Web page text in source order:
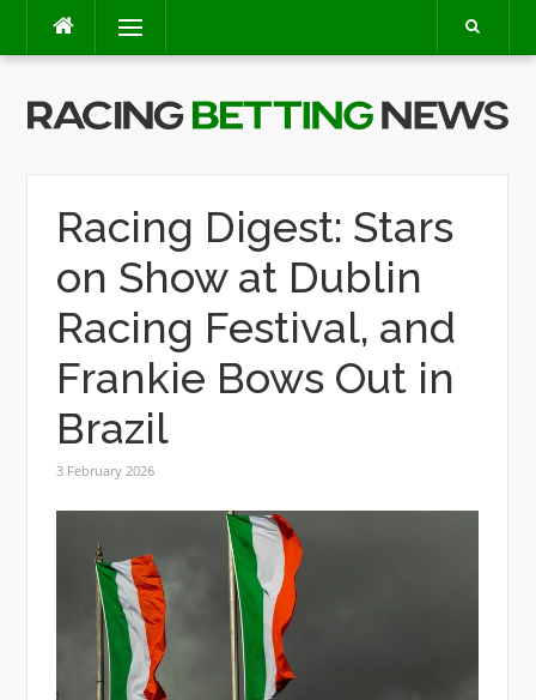
content
Menu
Racing Digest: Stars
on Show at Dublin
Racing Festival, and
Frankie Bows Out in
Brazil
3 February 2026